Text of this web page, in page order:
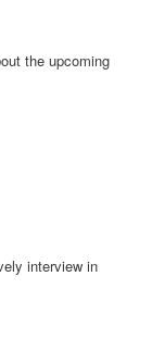
the upcoming
interview in